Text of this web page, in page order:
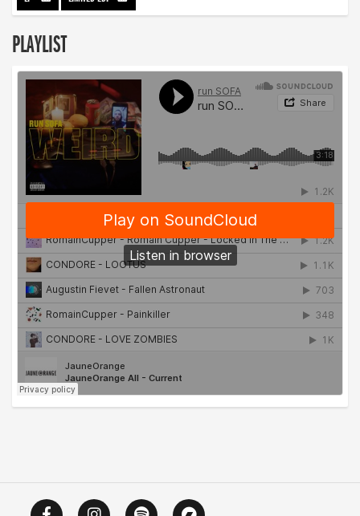
PLAYLIST